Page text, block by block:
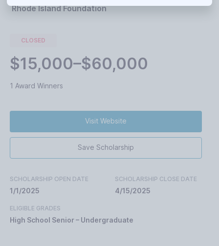
Rhode Island Foundation
CLOSED
$15,000–$60,000
1 Award Winners
Visit Website
Save Scholarship
SCHOLARSHIP OPEN DATE
1/1/2025
SCHOLARSHIP CLOSE DATE
4/15/2025
ELIGIBLE GRADES
High School Senior – Undergraduate